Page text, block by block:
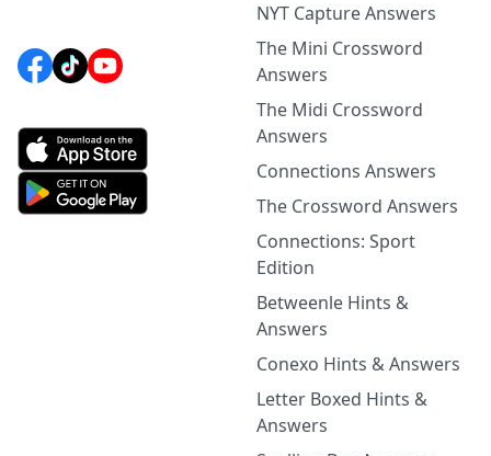
NYT Capture Answers
The Mini Crossword
Answers
The Midi Crossword
Answers
Connections Answers
The Crossword Answers
Connections: Sport
Edition
Betweenle Hints &
Answers
Conexo Hints & Answers
Letter Boxed Hints &
Answers